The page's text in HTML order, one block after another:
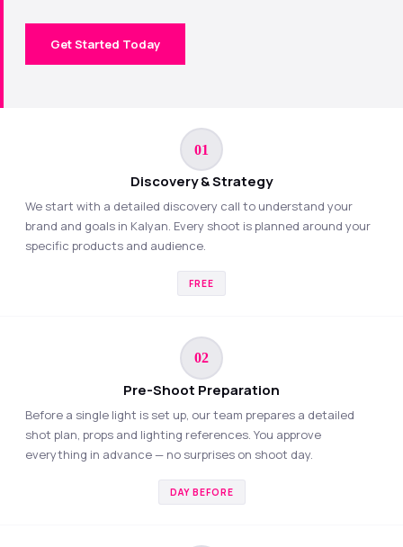
Get Started Today
01
Discovery & Strategy
We start with a detailed discovery call to understand your
brand and goals in Kalyan. Every shoot is planned around your
specific products and audience.
FREE
02
Pre-Shoot Preparation
Before a single light is set up, our team prepares a detailed
shot plan, props and lighting references. You approve
everything in advance — no surprises on shoot day.
DAY BEFORE